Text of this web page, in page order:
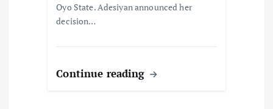
Oyo State. Adesiyan announced her
decision…
Continue reading